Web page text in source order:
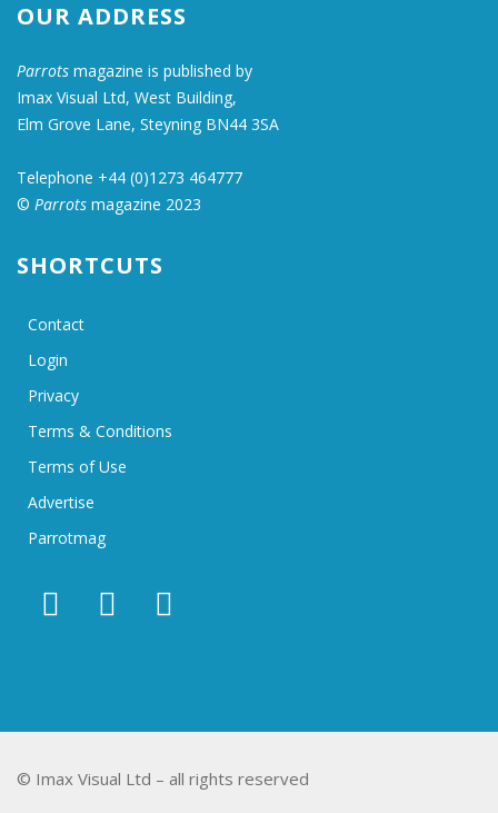
OUR ADDRESS
Parrots magazine is published by
Imax Visual Ltd, West Building,
Elm Grove Lane, Steyning BN44 3SA
Telephone +44 (0)1273 464777
© Parrots magazine 2023
SHORTCUTS
Contact
Login
Privacy
Terms & Conditions
Terms of Use
Advertise
Parrotmag
© Imax Visual Ltd – all rights reserved